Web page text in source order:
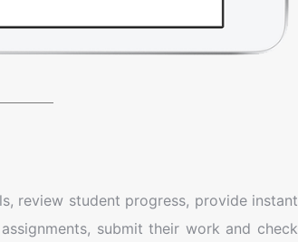
review student progress, provide instant
submit their work and check